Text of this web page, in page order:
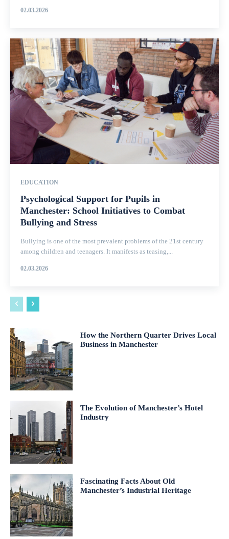
02.03.2026
EDUCATION
Psychological Support for Pupils in
Manchester: School Initiatives to Combat
Bullying and Stress
Bullying is one of the most prevalent problems of the 21st century
among children and teenagers. It manifests as teasing,...
02.03.2026
How the Northern Quarter Drives Local
Business in Manchester
The Evolution of Manchester’s Hotel
Industry
Fascinating Facts About Old
Manchester’s Industrial Heritage